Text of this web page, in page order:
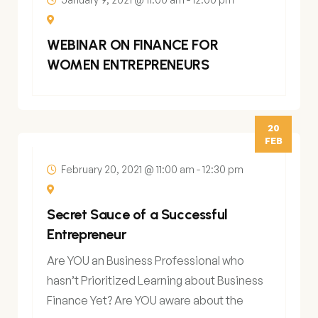
WEBINAR ON FINANCE FOR
WOMEN ENTREPRENEURS
20
FEB
February 20, 2021 @ 11:00 am -12:30 pm
Secret Sauce of a Successful
Entrepreneur
Are YOU an Business Professional who
hasn’t Prioritized Learning about Business
Finance Yet? Are YOU aware about the